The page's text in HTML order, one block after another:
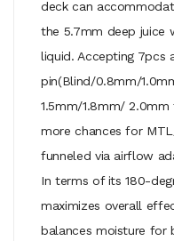
deck can
the 5.7mm deep juice
liquid. Accepting 7pcs
pin(Blind/0.8mm/
1.5mm/1.8mm/
more chances for
funneled via airflow
In terms of its 180-
maximizes overall
balances moisture for